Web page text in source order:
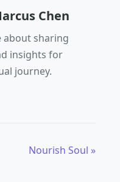
Chen
about sharing
insights for
journey.
Nourish Soul »